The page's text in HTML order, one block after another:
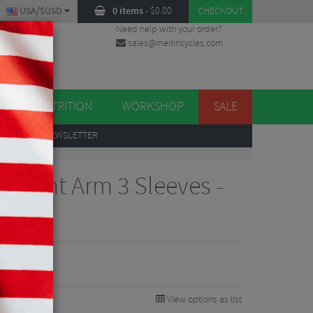
0 items- $0.00 CHECKOUT
USA/$USD
Need help with your order?
sales@merlincycles.com
NUTRITION WORKSHOP SALE
TO OUR NEWSLETTER
Light Arm 3 Sleeves -
View options as list